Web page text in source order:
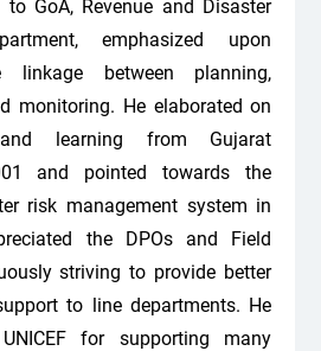
to GoA, Revenue and Disaster
emphasized upon
linkage between planning,
monitoring. He elaborated on
learning from Gujarat
and pointed towards the
risk management system in
the DPOs and Field
striving to provide better
to line departments. He
for supporting many